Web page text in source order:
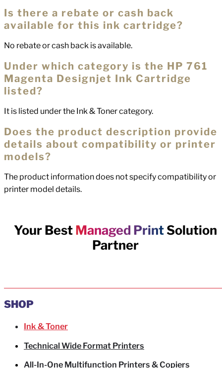
Is there a rebate or cash back
available for this ink cartridge?
No rebate or cash back is available.
Under which category is the HP 761
Magenta Designjet Ink Cartridge
listed?
It is listed under the Ink & Toner category.
Does the product description provide
details about compatibility or printer
models?
The product information does not specify compatibility or
printer model details.
Your Best Managed Print Solution
Partner
SHOP
Ink & Toner
Technical Wide Format Printers
All-In-One Multifunction Printers & Copiers